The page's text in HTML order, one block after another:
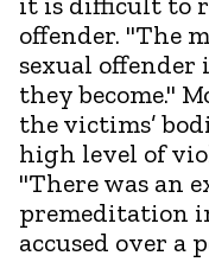
offender. "The
sexual offender
they become."
the victims’
high level of
"There was an
premeditation
accused over a